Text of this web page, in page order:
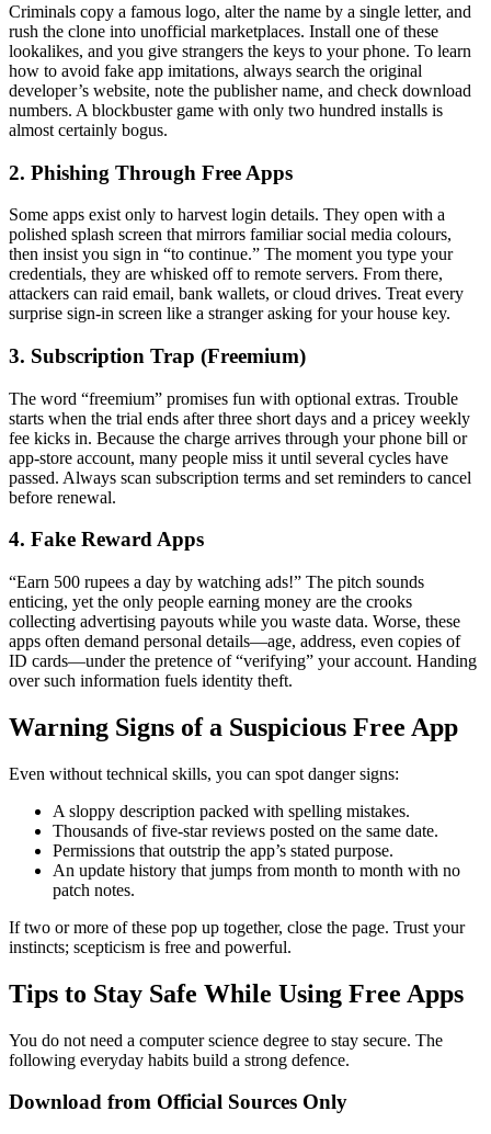
Criminals copy a famous logo, alter the name by a single letter, and
rush the clone into unofficial marketplaces. Install one of these
lookalikes, and you give strangers the keys to your phone. To learn
how to avoid fake app imitations, always search the original
developer’s website, note the publisher name, and check download
numbers. A blockbuster game with only two hundred installs is
almost certainly bogus.
2. Phishing Through Free Apps
Some apps exist only to harvest login details. They open with a
polished splash screen that mirrors familiar social media colours,
then insist you sign in “to continue.” The moment you type your
credentials, they are whisked off to remote servers. From there,
attackers can raid email, bank wallets, or cloud drives. Treat every
surprise sign-in screen like a stranger asking for your house key.
3. Subscription Trap (Freemium)
The word “freemium” promises fun with optional extras. Trouble
starts when the trial ends after three short days and a pricey weekly
fee kicks in. Because the charge arrives through your phone bill or
app-store account, many people miss it until several cycles have
passed. Always scan subscription terms and set reminders to cancel
before renewal.
4. Fake Reward Apps
“Earn 500 rupees a day by watching ads!” The pitch sounds
enticing, yet the only people earning money are the crooks
collecting advertising payouts while you waste data. Worse, these
apps often demand personal details—age, address, even copies of
ID cards—under the pretence of “verifying” your account. Handing
over such information fuels identity theft.
Warning Signs of a Suspicious Free App
Even without technical skills, you can spot danger signs:
A sloppy description packed with spelling mistakes.
Thousands of five-star reviews posted on the same date.
Permissions that outstrip the app’s stated purpose.
An update history that jumps from month to month with no
patch notes.
If two or more of these pop up together, close the page. Trust your
instincts; scepticism is free and powerful.
Tips to Stay Safe While Using Free Apps
You do not need a computer science degree to stay secure. The
following everyday habits build a strong defence.
Download from Official Sources Only